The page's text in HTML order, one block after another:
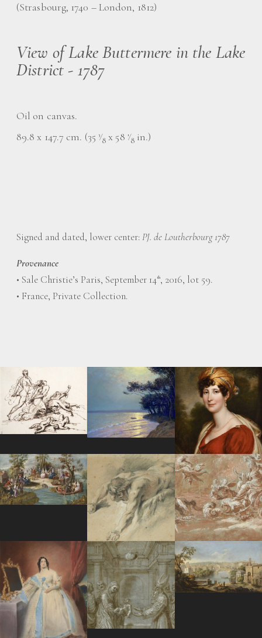
(Strasbourg, 1740 – London, 1812)
View of Lake Buttermere in the Lake
District - 1787
Oil on canvas.
89.8 x 147.7 cm. (35 3⁄8 x 58 1⁄8 in.)
Signed and dated, lower center:PJ. de Loutherbourg 1787
Provenance
• Sale Christie’s Paris, September 14th, 2016, lot 59.
• France, Private Collection.